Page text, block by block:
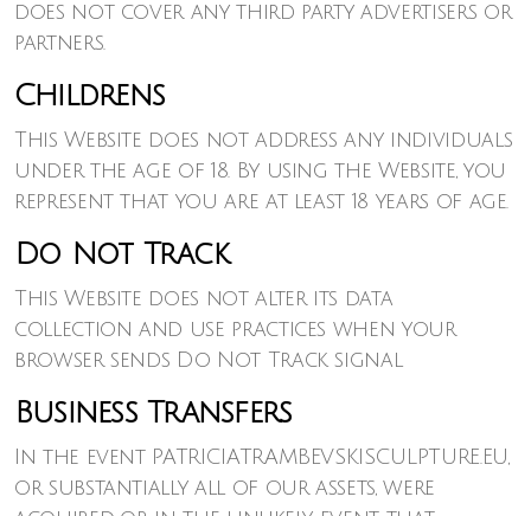
does not cover any third party advertisers or
partners.
Childrens
This Website does not address any individuals
under the age of 18. By using the Website, you
represent that you are at least 18 years of age.
Do Not Track
This Website does not alter its data
collection and use practices when your
browser sends Do Not Track signal
Business Transfers
In the event PATRICIATRAMBEVSKISCULPTURE.EU,
or substantially all of our assets, were